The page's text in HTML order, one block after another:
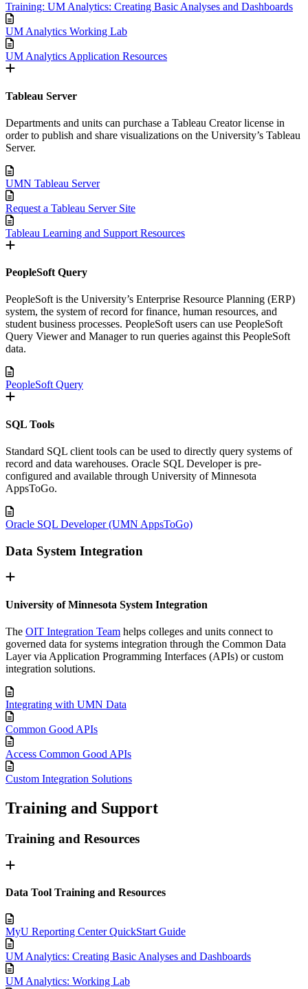
Training: UM Analytics: Creating Basic Analyses and Dashboards
UM Analytics Working Lab
UM Analytics Application Resources
Tableau Server
Departments and units can purchase a Tableau Creator license in
order to publish and share visualizations on the University’s Tableau
Server.
UMN Tableau Server
Request a Tableau Server Site
Tableau Learning and Support Resources
PeopleSoft Query
PeopleSoft is the University’s Enterprise Resource Planning (ERP)
system, the system of record for finance, human resources, and
student business processes. PeopleSoft users can use PeopleSoft
Query Viewer and Manager to run queries against this PeopleSoft
data.
PeopleSoft Query
SQL Tools
Standard SQL client tools can be used to directly query systems of
record and data warehouses. Oracle SQL Developer is pre-
configured and available through University of Minnesota
AppsToGo.
Oracle SQL Developer (UMN AppsToGo)
Data System Integration
University of Minnesota System Integration
The OIT Integration Team helps colleges and units connect to
governed data for systems integration through the Common Data
Layer via Application Programming Interfaces (APIs) or custom
integration solutions.
Integrating with UMN Data
Common Good APIs
Access Common Good APIs
Custom Integration Solutions
Training and Support
Training and Resources
Data Tool Training and Resources
MyU Reporting Center QuickStart Guide
UM Analytics: Creating Basic Analyses and Dashboards
UM Analytics: Working Lab